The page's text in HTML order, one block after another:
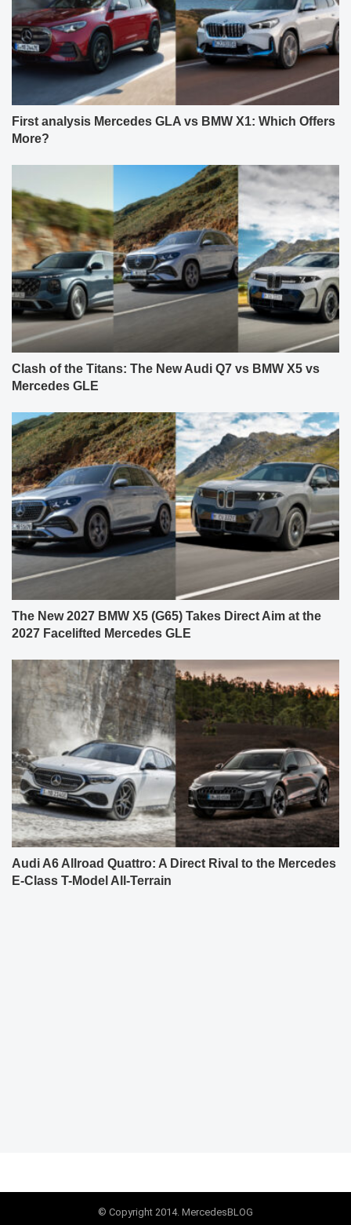
First analysis Mercedes GLA vs BMW X1: Which Offers
More?
Clash of the Titans: The New Audi Q7 vs BMW X5 vs
Mercedes GLE
The New 2027 BMW X5 (G65) Takes Direct Aim at the
2027 Facelifted Mercedes GLE
Audi A6 Allroad Quattro: A Direct Rival to the Mercedes
E-Class T-Model All-Terrain
© Copyright 2014. MercedesBLOG